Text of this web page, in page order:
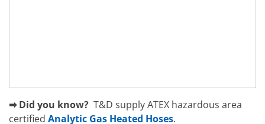
➡ Did you know? T&D supply ATEX hazardous area
certified Analytic Gas Heated Hoses.